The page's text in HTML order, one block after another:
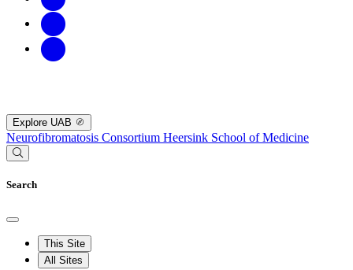
Explore UAB
Neurofibromatosis Consortium Heersink School of Medicine
Search
This Site
All Sites